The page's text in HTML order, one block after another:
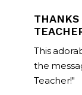
THANKS
This
the
Teacher!"